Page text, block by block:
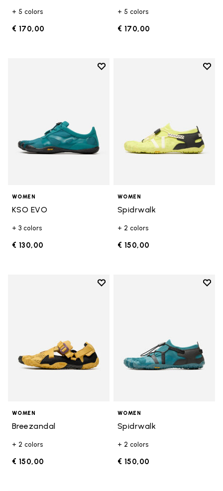
+ 5 colors
€ 170,00
+ 5 colors
€ 170,00
Add to wishlist
WOMEN
KSO EVO
+ 3 colors
€ 130,00
Add
WOMEN
Spidrwalk
+ 2 colors
€ 150,00
Add to wishlist
WOMEN
Breezandal
+ 2 colors
€ 150,00
Add
WOMEN
Spidrwalk
+ 2 colors
€ 150,00